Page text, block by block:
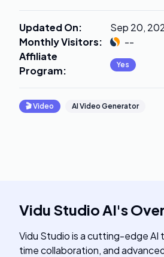
Updated On:
Sep 20,
Monthly Visitors:
--
Affiliate
Program: Yes
🎬Video AI Video Generator
Vidu Studio AI's
Vidu Studio is a cutting-edge
time collaboration, and